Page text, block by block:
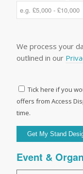
We process your
outlined in our
Tick here if you
offers from Access
time.
Event &